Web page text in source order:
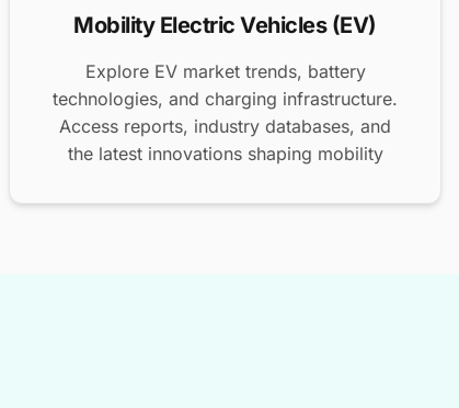
Mobility Electric Vehicles (EV)
Explore EV market trends, battery
technologies, and charging infrastructure.
Access reports, industry databases, and
the latest innovations shaping mobility